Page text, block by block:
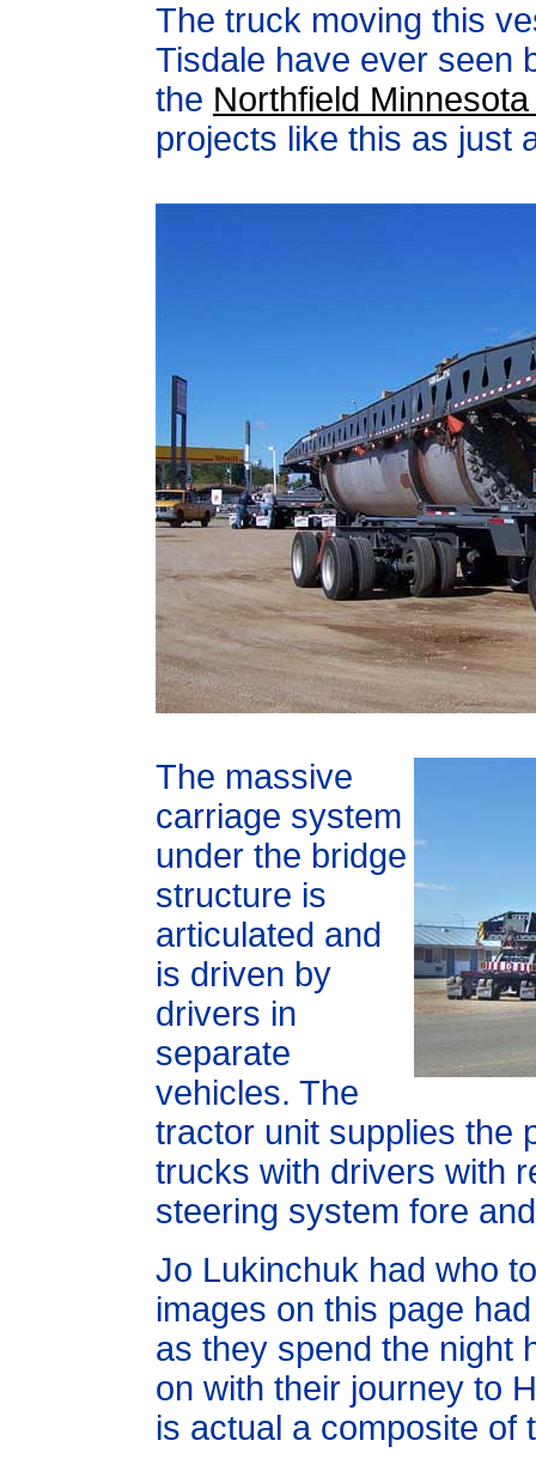
The truck moving this
Tisdale have ever seen
the Northfield
projects like this as just
The massive
carriage system
under the bridge
structure is
articulated and
is driven by
drivers in
separate
vehicles. The
tractor unit supplies the
trucks with drivers with
steering system fore
Jo Lukinchuk had who
images on this page
as they spend the night
on with their journey to
is actual a composite of